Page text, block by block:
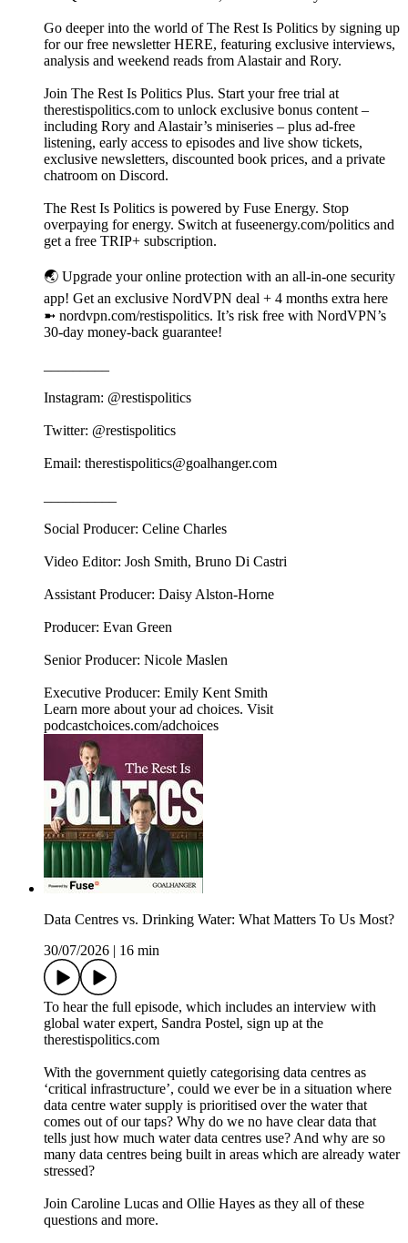
Go deeper into the world of The Rest Is Politics by signing up
for our free newsletter HERE, featuring exclusive interviews,
analysis and weekend reads from Alastair and Rory.
Join The Rest Is Politics Plus. Start your free trial at
therestispolitics.com to unlock exclusive bonus content –
including Rory and Alastair’s miniseries – plus ad-free
listening, early access to episodes and live show tickets,
exclusive newsletters, discounted book prices, and a private
chatroom on Discord.
The Rest Is Politics is powered by Fuse Energy. Stop
overpaying for energy. Switch at fuseenergy.com/politics and
get a free TRIP+ subscription.
🌏 Upgrade your online protection with an all-in-one security
app! Get an exclusive NordVPN deal + 4 months extra here
➼ nordvpn.com/restispolitics. It’s risk free with NordVPN’s
30-day money-back guarantee!
Instagram: @restispolitics
Twitter: @restispolitics
Email: therestispolitics@goalhanger.com
Social Producer: Celine Charles
Video Editor: Josh Smith, Bruno Di Castri
Assistant Producer: Daisy Alston-Horne
Producer: Evan Green
Senior Producer: Nicole Maslen
Executive Producer: Emily Kent Smith
Learn more about your ad choices. Visit
podcastchoices.com/adchoices
Data Centres vs. Drinking Water: What Matters To Us Most?
30/07/2026 | 16 min
To hear the full episode, which includes an interview with
global water expert, Sandra Postel, sign up at the
therestispolitics.com
With the government quietly categorising data centres as
‘critical infrastructure’, could we ever be in a situation where
data centre water supply is prioritised over the water that
comes out of our taps? Why do we no have clear data that
tells just how much water data centres use? And why are so
many data centres being built in areas which are already water
stressed?
Join Caroline Lucas and Ollie Hayes as they all of these
questions and more.